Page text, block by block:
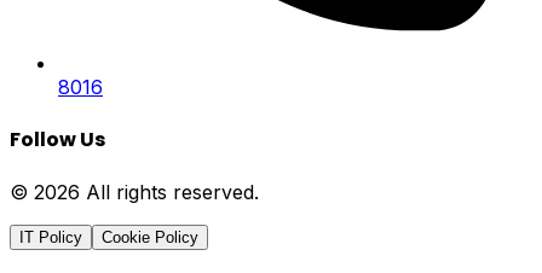
8016
Follow Us
© 2026 All rights reserved.
IT Policy Cookie Policy